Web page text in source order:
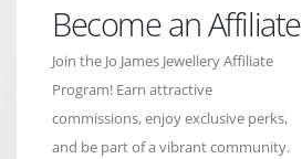
Become an Affiliate
Join the Jo James Jewellery Affiliate
Program! Earn attractive
commissions, enjoy exclusive perks,
and be part of a vibrant community.